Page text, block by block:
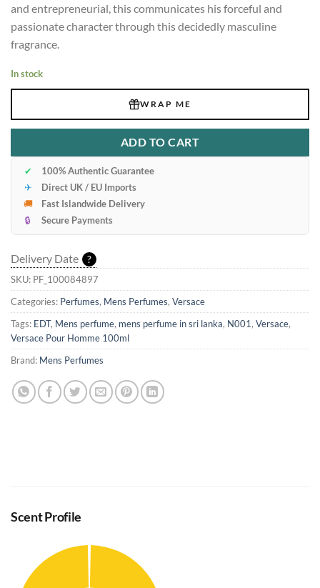
and entrepreneurial, this communicates his forceful and
passionate character through this decidedly masculine
fragrance.
In stock
WRAP ME
ADD TO CART
✔
100% Authentic Guarantee
✈
Direct UK / EU Imports
🚚
Fast Islandwide Delivery
🔒
Secure Payments
Delivery Date ?
SKU: PF_100084897
Categories: Perfumes, Mens Perfumes, Versace
Tags: EDT, Mens perfume, mens perfume in sri lanka, N001, Versace,
Versace Pour Homme 100ml
Brand: Mens Perfumes
Scent Profile